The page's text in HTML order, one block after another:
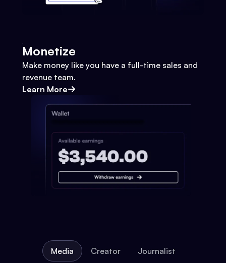
Monetize
Make money like you have a full-time sales and
revenue team.
Learn More
Media Creator Journalist